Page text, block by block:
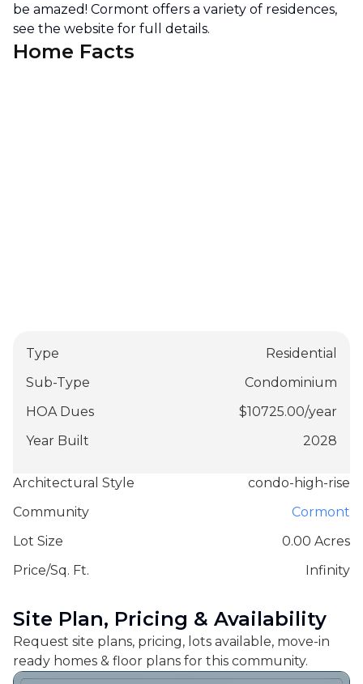
be amazed! Cormont offers a variety of residences,
see the website for full details.
Home Facts
Type
Residential
Sub-Type
Condominium
HOA Dues
$10725.00/year
Year Built
2028
Architectural Style
condo-high-rise
Community
Cormont
Lot Size
0.00 Acres
Price/Sq. Ft.
Infinity
Site Plan, Pricing & Availability
Request site plans, pricing, lots available, move-in
ready homes & floor plans for this community.